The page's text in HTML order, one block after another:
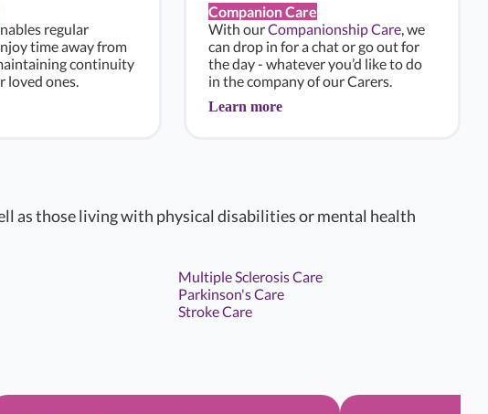
regular
time away from
continuity
loved ones.
Companion Care
With ourCompanionship Care, we
can drop in for a chat or go out for
the day - whatever you’d like to do
in the company of our Carers.
Learn more
as those living with physical disabilities or mental health
Multiple Sclerosis Care
Parkinson's Care
Stroke Care